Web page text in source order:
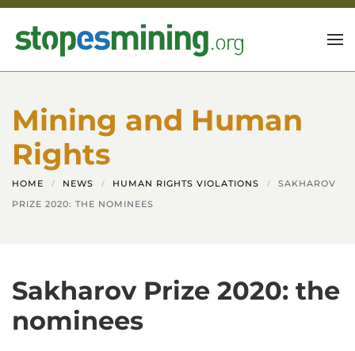
Skip to main content
Mining and Human
Rights
HOME NEWS HUMAN RIGHTS VIOLATIONS
SAKHAROV
PRIZE 2020: THE NOMINEES
Sakharov Prize 2020: the
nominees